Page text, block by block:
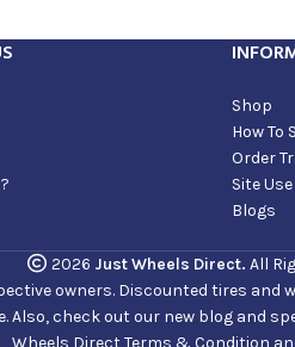
Shop
How To
Order
Site Use
Blogs
2026 Just Wheels Direct. All
owners. Discounted tires and
Also, check out our new blog
Wheels Direct Terms & Condition